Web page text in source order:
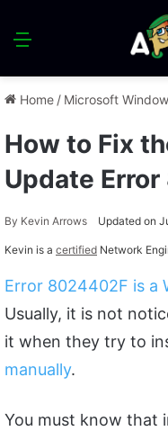
Menu
Home / Microsoft
How to Fix
Update
By Kevin Arrows Updated on
Kevin is a certified Network
Error 8024402F is a
Usually, it is not
it when they try to
manually.
You must know that